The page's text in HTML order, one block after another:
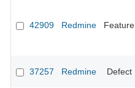
42909 Redmine Feature
37257 Redmine Defect